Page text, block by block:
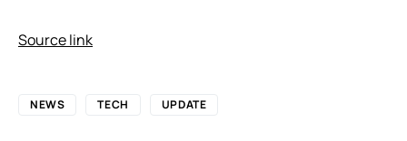
Source link
NEWS TECH UPDATE